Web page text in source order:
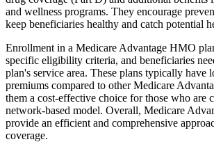
and wellness programs. They encourage
keep beneficiaries healthy and catch potential
Enrollment in a Medicare Advantage HMO
specific eligibility criteria, and beneficiaries
plan's service area. These plans typically have
premiums compared to other Medicare
them a cost-effective choice for those who are
network-based model. Overall, Medicare
provide an efficient and comprehensive
coverage.